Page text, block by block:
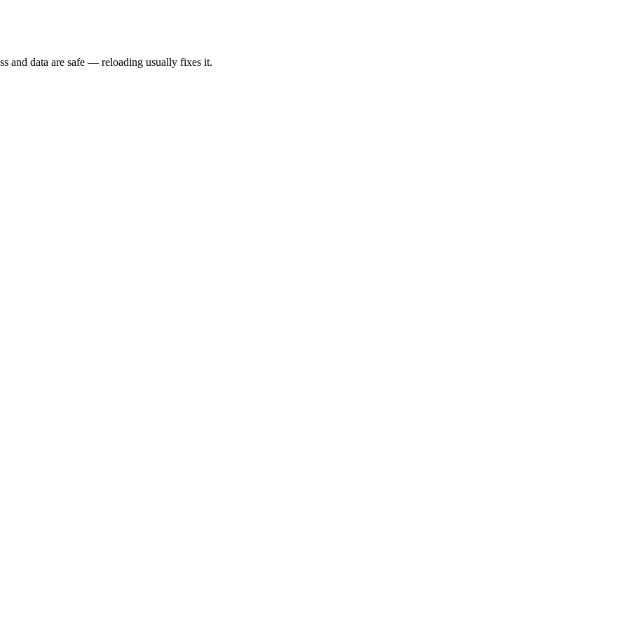
and data are safe — reloading usually fixes it.